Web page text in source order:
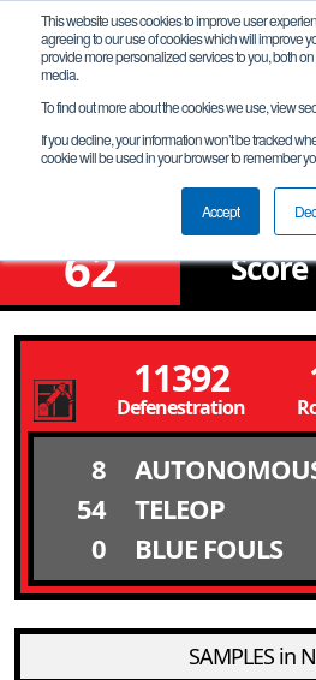
This website uses cookies to improve user
agreeing to our use of cookies which will improve
provide more personalized services to you, both
media.
To find out more about the cookies we use, view
If you decline, your information won’t be tracked
cookie will be used in your browser to remember
Accept
Qualification
Suburban South
62 Score
11392
Defenestration
8
54
TELEOP
0
BLUE FOULS
SAMPLES in